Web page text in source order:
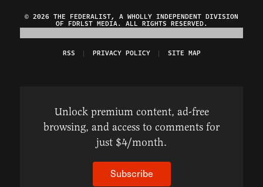
© 2026 THE FEDERALIST, A WHOLLY INDEPENDENT DIVISION
OF FDRLST MEDIA. ALL RIGHTS RESERVED.
RSS PRIVACY POLICY SITE MAP
Unlock premium content, ad-free
browsing, and access to comments for
just $4/month.
Subscribe